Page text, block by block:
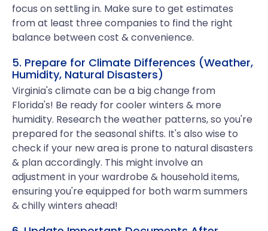
focus on settling in. Make sure to get estimates
from at least three companies to find the right
balance between cost & convenience.
5. Prepare for Climate Differences (Weather,
Humidity, Natural Disasters)
Virginia's climate can be a big change from
Florida's! Be ready for cooler winters & more
humidity. Research the weather patterns, so you're
prepared for the seasonal shifts. It's also wise to
check if your new area is prone to natural disasters
& plan accordingly. This might involve an
adjustment in your wardrobe & household items,
ensuring you're equipped for both warm summers
& chilly winters ahead!